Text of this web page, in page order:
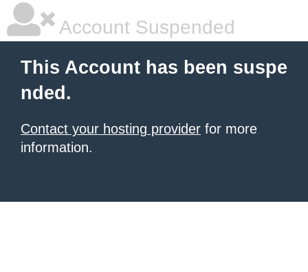
Account Suspended
This Account has been suspe
nded.
Contact your hosting provider for more
information.